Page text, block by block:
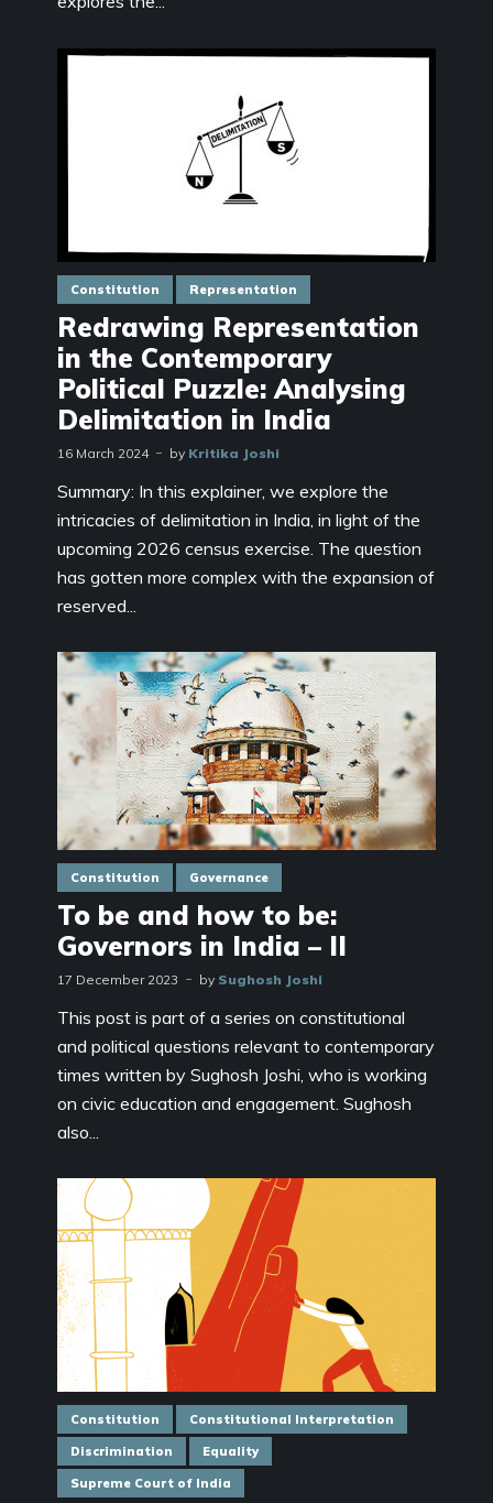
Constitution Representation
Redrawing Representation
in the Contemporary
Political Puzzle: Analysing
Delimitation in India
16 March 2024 by Kritika Joshi
Summary: In this explainer, we explore the
intricacies of delimitation in India, in light of the
upcoming 2026 census exercise. The question
has gotten more complex with the expansion of
reserved...
Constitution Governance
To be and how to be:
Governors in India – II
17 December 2023 by Sughosh Joshi
This post is part of a series on constitutional
and political questions relevant to contemporary
times written by Sughosh Joshi, who is working
on civic education and engagement. Sughosh
also...
Constitution Constitutional Interpretation
Discrimination Equality
Supreme Court of India